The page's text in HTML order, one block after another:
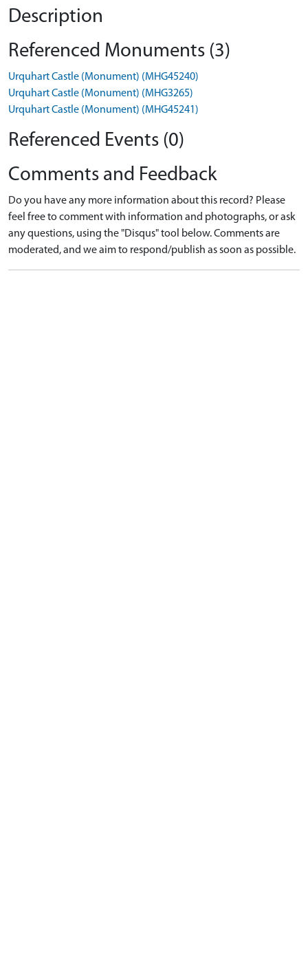
Description
Referenced Monuments (3)
Urquhart Castle (Monument) (MHG45240)
Urquhart Castle (Monument) (MHG3265)
Urquhart Castle (Monument) (MHG45241)
Referenced Events (0)
Comments and Feedback
Do you have any more information about this record? Please
feel free to comment with information and photographs, or ask
any questions, using the "Disqus" tool below. Comments are
moderated, and we aim to respond/publish as soon as possible.